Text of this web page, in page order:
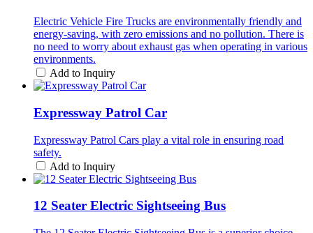
Electric Vehicle Fire Trucks are environmentally friendly and
energy-saving, with zero emissions and no pollution. There is
no need to worry about exhaust gas when operating in various
environments.
Add to Inquiry
Expressway Patrol Car
Expressway Patrol Cars play a vital role in ensuring road
safety.
Add to Inquiry
12 Seater Electric Sightseeing Bus